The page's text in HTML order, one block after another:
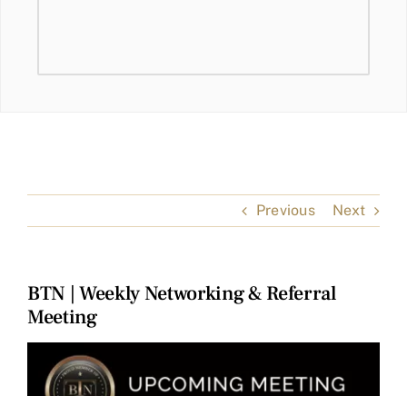
Previous Next
BTN | Weekly Networking & Referral
Meeting
Larger